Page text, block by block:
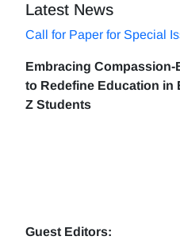
Latest News
Call for Paper for Special
Embracing
to Redefine Education in
Z Students
Guest Editors: